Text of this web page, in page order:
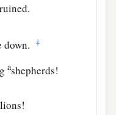
down. ‡
ashepherds!